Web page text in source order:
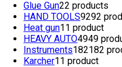
Glue Gun22 products
HAND TOOLS9292
Heat gun11 product
HEAVY AUTO4949
Instruments182182
Karcher11 product